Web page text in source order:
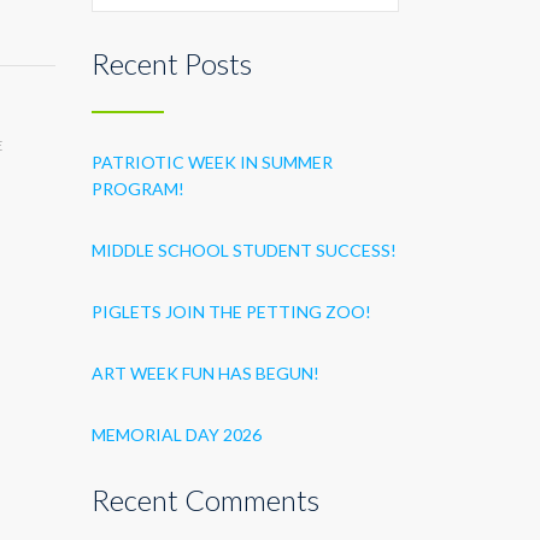
Recent Posts
PATRIOTIC WEEK IN SUMMER
PROGRAM!
MIDDLE SCHOOL STUDENT SUCCESS!
PIGLETS JOIN THE PETTING ZOO!
ART WEEK FUN HAS BEGUN!
MEMORIAL DAY 2026
Recent Comments